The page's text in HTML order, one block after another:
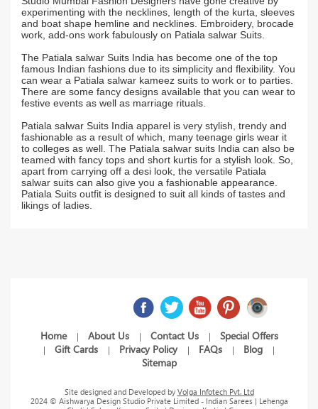
experimenting with the necklines, length of the kurta, sleeves
and boat shape hemline and necklines. Embroidery, brocade
work, add-ons work fabulously on Patiala salwar Suits.
The Patiala salwar Suits India has become one of the top
famous Indian fashions due to its simplicity and flexibility. You
can wear a Patiala salwar kameez suits to work or to parties.
There are some fancy designs available that you can wear to
festive events as well as marriage rituals.
Patiala salwar Suits India apparel is very stylish, trendy and
fashionable as a result of which, many teenage girls wear it
to colleges as well. The Patiala salwar suits India can also be
teamed with fancy tops and short kurtis for a stylish look. So,
apart from carrying off a desi look, the versatile Patiala
salwar suits can also give you a fashionable appearance.
Patiala Suits outfit is designed to suit all kinds of tastes and
likings of ladies.
Home | About Us | Contact Us | Special Offers
| Gift Cards | Privacy Policy | FAQs | Blog |
Sitemap
Site designed and Developed by Volga Infotech Pvt. Ltd
2024 © Aishwarya Design Studio Private Limited - Indian Sarees | Lehenga